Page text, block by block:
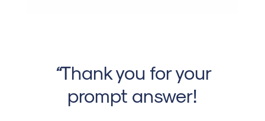
“Thank you for your
prompt answer!